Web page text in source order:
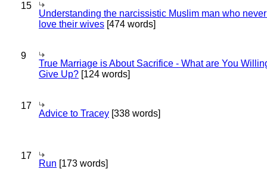
15
Understanding the narcissistic Muslim man who
love their wives [474 words]
9
True Marriage is About Sacrifice - What are You
Give Up? [124 words]
17
Advice to Tracey [338 words]
17
Run [173 words]